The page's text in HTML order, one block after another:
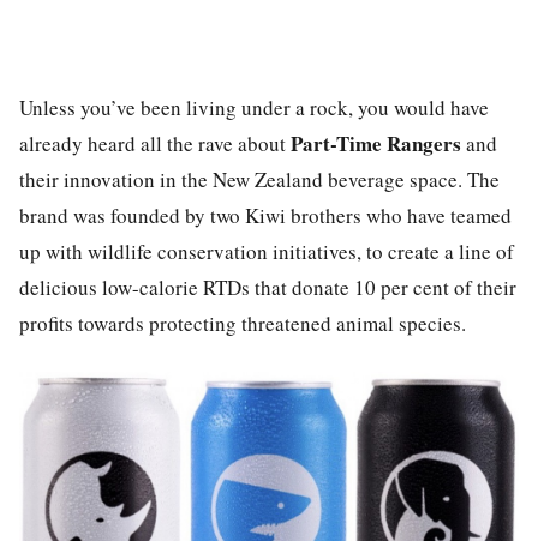
Unless you’ve been living under a rock, you would have
already heard all the rave aboutPart-Time Rangers and
their innovation in the New Zealand beverage space. The
brand was founded by two Kiwi brothers who have teamed
up with wildlife conservation initiatives, to create a line of
delicious low-calorie RTDs that donate 10 per cent of their
profits towards protecting threatened animal species.